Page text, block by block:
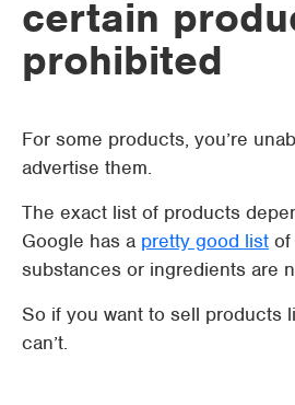
certain
prohibited
For some products, you’re
advertise them.
The exact list of products
Google has a pretty good list of
substances or ingredients are
So if you want to sell products
can’t.